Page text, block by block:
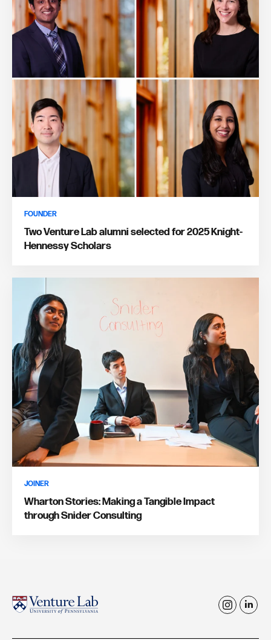
FOUNDER
Two Venture Lab alumni selected for 2025 Knight-
Hennessy Scholars
JOINER
Wharton Stories: Making a Tangible Impact
through Snider Consulting
i
l